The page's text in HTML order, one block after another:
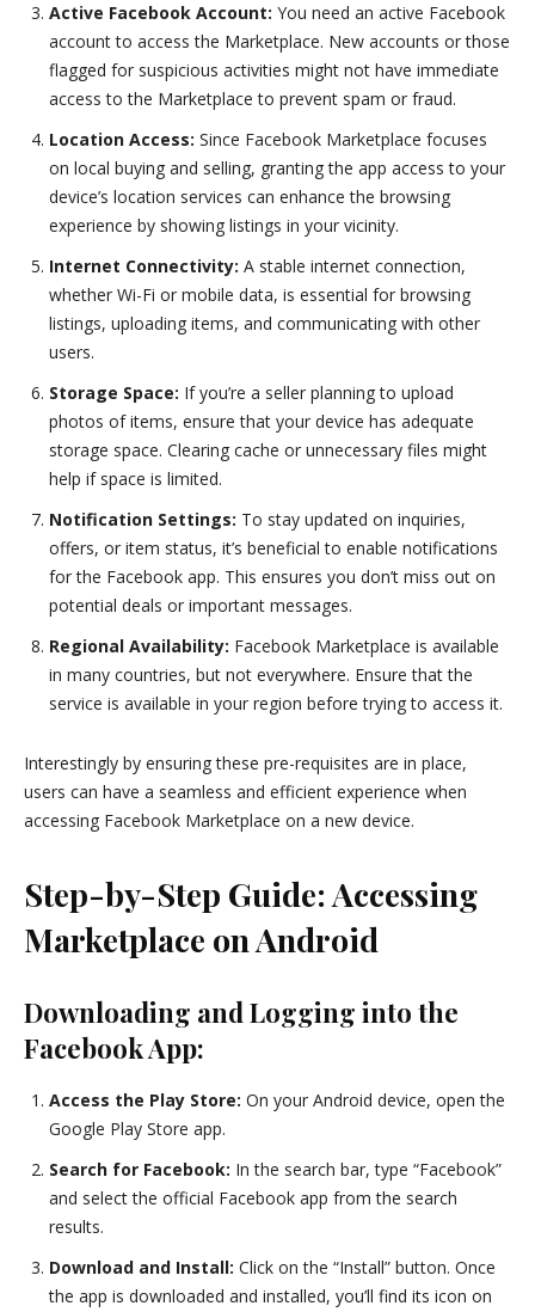
Active Facebook Account: You need an active Facebook
account to access the Marketplace. New accounts or those
flagged for suspicious activities might not have immediate
access to the Marketplace to prevent spam or fraud.
Location Access: Since Facebook Marketplace focuses
on local buying and selling, granting the app access to your
device’s location services can enhance the browsing
experience by showing listings in your vicinity.
Internet Connectivity: A stable internet connection,
whether Wi-Fi or mobile data, is essential for browsing
listings, uploading items, and communicating with other
users.
Storage Space: If you’re a seller planning to upload
photos of items, ensure that your device has adequate
storage space. Clearing cache or unnecessary files might
help if space is limited.
Notification Settings: To stay updated on inquiries,
offers, or item status, it’s beneficial to enable notifications
for the Facebook app. This ensures you don’t miss out on
potential deals or important messages.
Regional Availability: Facebook Marketplace is available
in many countries, but not everywhere. Ensure that the
service is available in your region before trying to access it.
Interestingly by ensuring these pre-requisites are in place,
users can have a seamless and efficient experience when
accessing Facebook Marketplace on a new device.
Step-by-Step Guide: Accessing
Marketplace on Android
Downloading and Logging into the
Facebook App:
Access the Play Store: On your Android device, open the
Google Play Store app.
Search for Facebook: In the search bar, type “Facebook”
and select the official Facebook app from the search
results.
Download and Install: Click on the “Install” button. Once
the app is downloaded and installed, you’ll find its icon on